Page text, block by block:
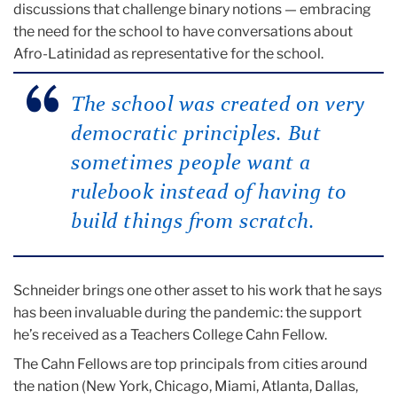
discussions that challenge binary notions — embracing
the need for the school to have conversations about
Afro-Latinidad as representative for the school.
The school was created on very
democratic principles. But
sometimes people want a
rulebook instead of having to
build things from scratch.
Schneider brings one other asset to his work that he says
has been invaluable during the pandemic: the support
he’s received as a Teachers College Cahn Fellow.
The Cahn Fellows are top principals from cities around
the nation (New York, Chicago, Miami, Atlanta, Dallas,